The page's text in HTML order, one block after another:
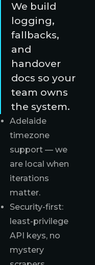
We build
logging,
fallbacks,
and
handover
docs so your
team owns
the system.
Adelaide
timezone
support — we
are local when
iterations
matter.
Security-first:
least-privilege
API keys, no
mystery